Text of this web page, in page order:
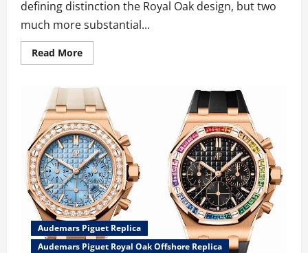
defining distinction the Royal Oak design, but two
much more substantial...
Read MoreRead
more
Summery
UK
AAA
2024
Audemars
Piguet
Royal
Oak
Offshore
Trio
Fake
Watches
Exhibits
The
Brand’s
Distinct
Strength
Audemars Piguet Replica
Audemars Piguet Royal Oak Offshore Replica